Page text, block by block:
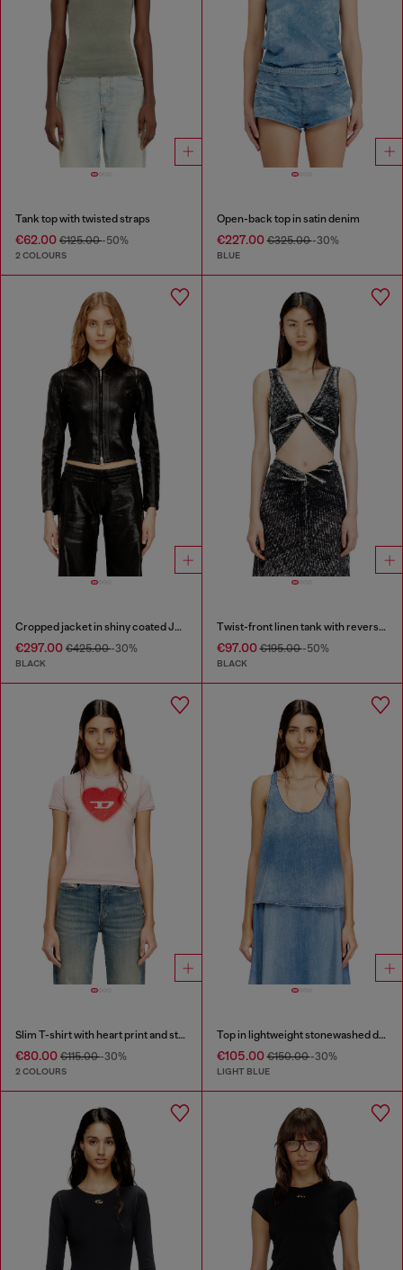
Tank top with twisted straps
€62.00 €125.00-50%
2 COLOURS
Open-back top in satin denim
€227.00€325.00-30%
BLUE
Cropped jacket in shiny coated JoggJeans
€297.00 €425.00-30%
BLACK
Twist-front linen tank with reverse print
€97.00€195.00-50%
BLACK
Slim T-shirt with heart print and studs
€80.00 €115.00-30%
2 COLOURS
Top in lightweight stonewashed denim
€105.00€150.00-30%
LIGHT BLUE